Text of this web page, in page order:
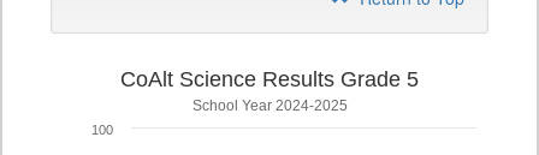
CoAlt Science Results Grade 5
School Year 2024-2025
100